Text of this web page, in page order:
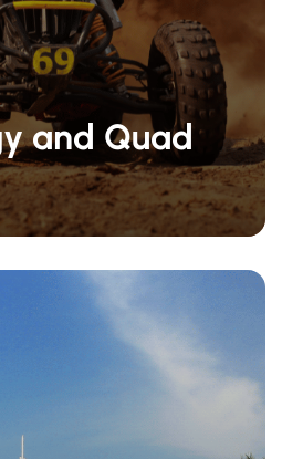
and Quad